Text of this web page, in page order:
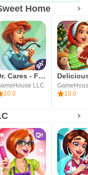
Home
Dr. Cares - Family Practice
LLC
10.0
10.0